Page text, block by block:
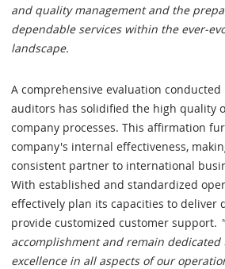
and quality management and the
dependable services within the ever-
landscape.
A comprehensive evaluation conducted
auditors has solidified the high quality
company processes. This affirmation
company's internal effectiveness,
consistent partner to international
With established and standardized
effectively plan its capacities to deliver
provide customized customer support.
accomplishment and remain
excellence in all aspects of our